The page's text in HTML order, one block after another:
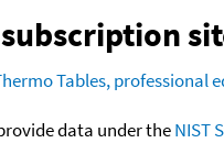
Tables,
data under theNIST